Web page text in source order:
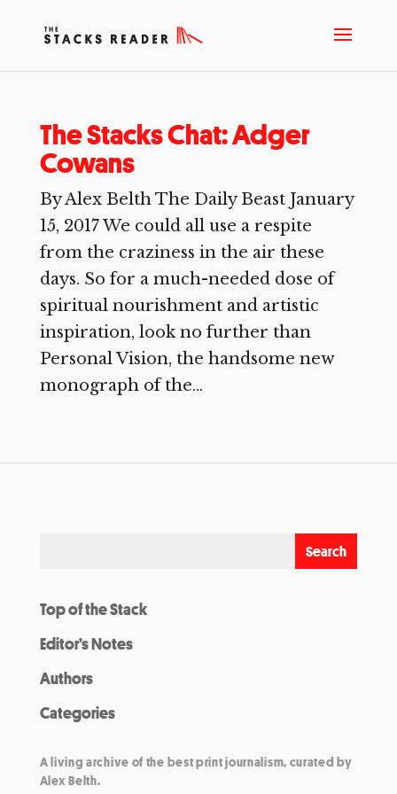
The Stacks Chat: Adger
Cowans
By Alex Belth The Daily Beast January
15, 2017 We could all use a respite
from the craziness in the air these
days. So for a much-needed dose of
spiritual nourishment and artistic
inspiration, look no further than
Personal Vision, the handsome new
monograph of the...
Top of the Stack
Editor’s Notes
Authors
Categories
A living archive of the best print journalism, curated by
Alex Belth.